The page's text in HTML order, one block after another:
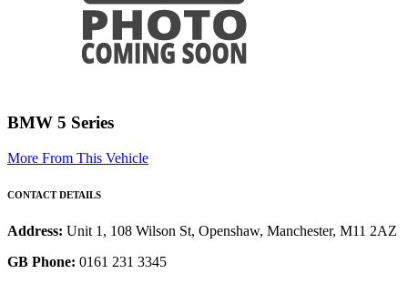
BMW 5 Series
More From This Vehicle
CONTACT DETAILS
Address: Unit 1, 108 Wilson St, Openshaw, Manchester, M11 2AZ
GB Phone: 0161 231 3345